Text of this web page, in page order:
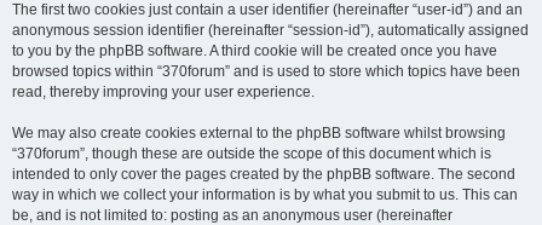
The first two cookies just contain a user identifier (hereinafter “user-id”) and an
anonymous session identifier (hereinafter “session-id”), automatically assigned
to you by the phpBB software. A third cookie will be created once you have
browsed topics within “370forum” and is used to store which topics have been
read, thereby improving your user experience.
We may also create cookies external to the phpBB software whilst browsing
“370forum”, though these are outside the scope of this document which is
intended to only cover the pages created by the phpBB software. The second
way in which we collect your information is by what you submit to us. This can
be, and is not limited to: posting as an anonymous user (hereinafter